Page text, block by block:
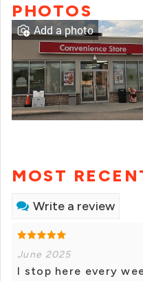
PHOTOS
Add a photo
MOST
Write a review
June 2025
I stop here every